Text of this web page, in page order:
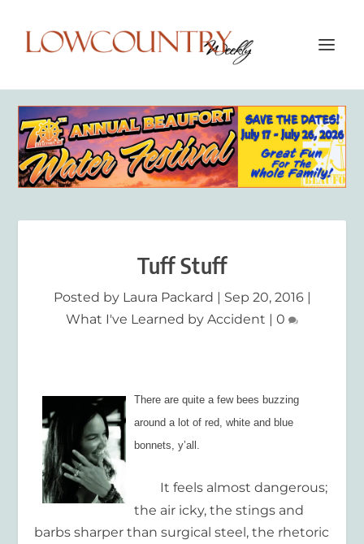
Tuff Stuff
Posted by Laura Packard | Sep 20, 2016|
What I've Learned by Accident | 0
There are quite a few bees buzzing
around a lot of red, white and blue
bonnets, y’all.
It feels almost dangerous;
the air icky, the stings and
barbs sharper than surgical steel, the rhetoric